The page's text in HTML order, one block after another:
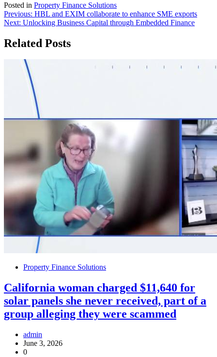
Posted in Property Finance Solutions
Post
navigation
Previous: HBL and EXIM collaborate to enhance SME exports
Next: Unlocking Business Capital through Embedded Finance
Related Posts
Property Finance Solutions
California woman charged $11,640 for
solar panels she never received, part of a
group alleging they were scammed
admin
June 3, 2026
0